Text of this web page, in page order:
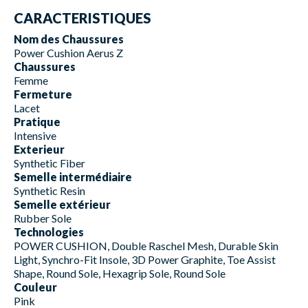
CARACTERISTIQUES
Nom des Chaussures
Power Cushion Aerus Z
Chaussures
Femme
Fermeture
Lacet
Pratique
Intensive
Exterieur
Synthetic Fiber
Semelle intermédiaire
Synthetic Resin
Semelle extérieur
Rubber Sole
Technologies
POWER CUSHION, Double Raschel Mesh, Durable Skin
Light, Synchro-Fit Insole, 3D Power Graphite, Toe Assist
Shape, Round Sole, Hexagrip Sole, Round Sole
Couleur
Pink